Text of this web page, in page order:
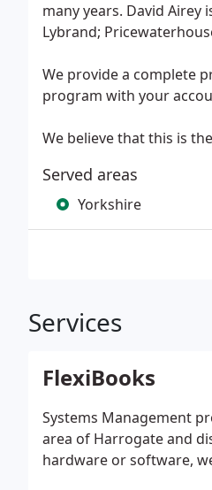
many years. David
Lybrand;
We provide a complete
program with your
We believe that this is
Served areas
Yorkshire
Services
FlexiBooks
Systems Management
area of Harrogate and
hardware or software,